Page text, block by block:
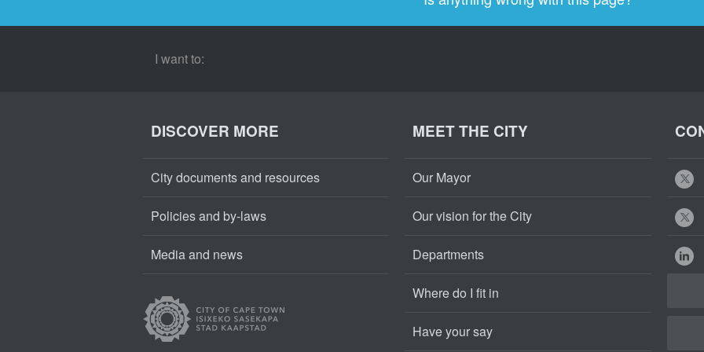
I want to:
DISCOVER MORE
City documents and resources
Policies and by-laws
Media and news
MEET THE CITY
Our Mayor
Our vision for the City
Departments
Where do I fit in
Have your say